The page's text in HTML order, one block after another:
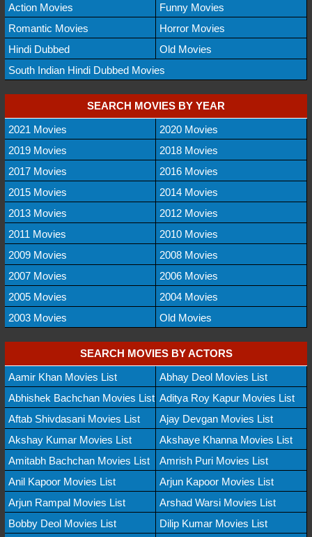
Action Movies
Funny Movies
Romantic Movies
Horror Movies
Hindi Dubbed
Old Movies
South Indian Hindi Dubbed Movies
SEARCH MOVIES BY YEAR
2021 Movies
2020 Movies
2019 Movies
2018 Movies
2017 Movies
2016 Movies
2015 Movies
2014 Movies
2013 Movies
2012 Movies
2011 Movies
2010 Movies
2009 Movies
2008 Movies
2007 Movies
2006 Movies
2005 Movies
2004 Movies
2003 Movies
Old Movies
SEARCH MOVIES BY ACTORS
Aamir Khan Movies List
Abhay Deol Movies List
Abhishek Bachchan Movies List Aditya Roy Kapur Movies List
Aftab Shivdasani Movies List
Ajay Devgan Movies List
Akshay Kumar Movies List
Akshaye Khanna Movies List
Amitabh Bachchan Movies List
Amrish Puri Movies List
Anil Kapoor Movies List
Arjun Kapoor Movies List
Arjun Rampal Movies List
Arshad Warsi Movies List
Bobby Deol Movies List
Dilip Kumar Movies List